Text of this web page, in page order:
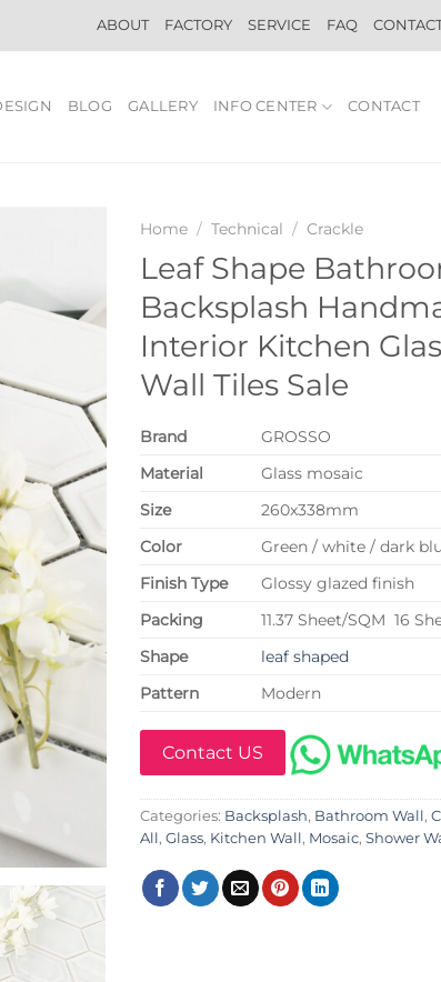
ABOUT FACTORY SERVICE FAQ
BLOG GALLERY INFO CENTER CONTACT
Home / Technical / Crackle
Leaf Shape
Backsplash
Interior Kitchen
Wall Tiles Sale
Brand
GROSSO
Material
Glass mosaic
Size
260x338mm
Color
Green / white / dark
Finish Type
Glossy glazed finish
Packing
11.37 Sheet/SQM 16
Shape
leaf shaped
Pattern
Modern
Contact US
Categories: Backsplash, Bathroom Wall,
All, Glass, Kitchen Wall, Mosaic, Shower